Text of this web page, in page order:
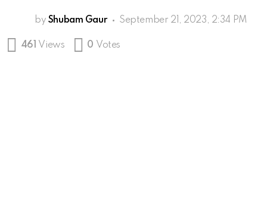
by Shubam Gaur September 21, 2023, 2:34 PM
461 Views 0 Votes